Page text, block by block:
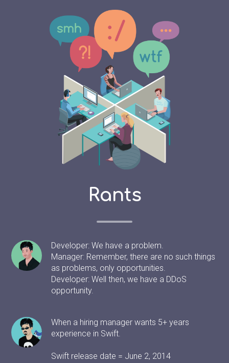
Rants
Developer: We have a problem.
Manager: Remember, there are no such things
as problems, only opportunities.
Developer: Well then, we have a DDoS
opportunity.
When a hiring manager wants 5+ years
experience in Swift.
Swift release date = June 2, 2014